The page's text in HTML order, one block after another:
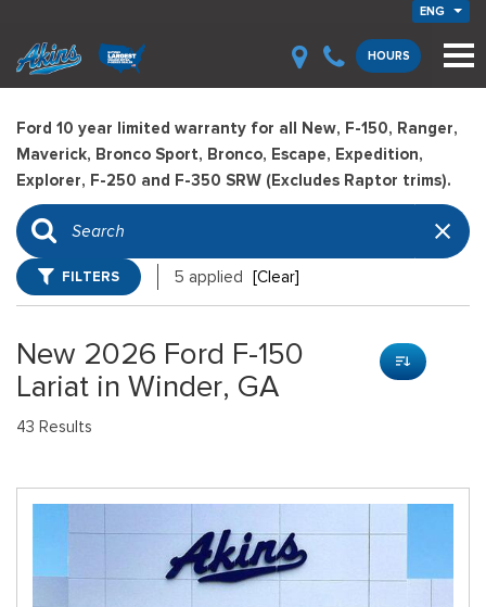
ENG
HOURS
Ford 10 year limited warranty for all New, F-150, Ranger,
Maverick, Bronco Sport, Bronco, Escape, Expedition,
Explorer, F-250 and F-350 SRW (Excludes Raptor trims).
FILTERS 5 applied [Clear]
New 2026 Ford F-150
Lariat in Winder, GA
43 Results